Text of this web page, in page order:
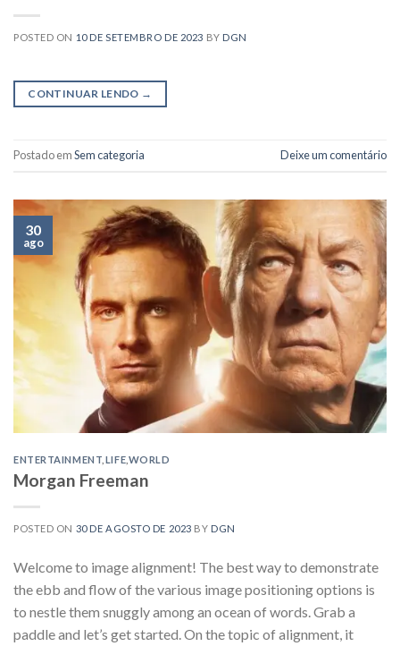
POSTED ON 10 DE SETEMBRO DE 2023 BY DGN
CONTINUAR LENDO →
Postado emSem categoria Deixe um comentário
30
ago
ENTERTAINMENT LIFE WORLD
Morgan Freeman
POSTED ON 30 DE AGOSTO DE 2023 BY DGN
Welcome to image alignment! The best way to demonstrate
the ebb and flow of the various image positioning options is
to nestle them snuggly among an ocean of words. Grab a
paddle and let’s get started. On the topic of alignment, it